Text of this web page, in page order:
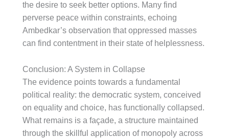
the desire to seek better options. Many find
perverse peace within constraints, echoing
Ambedkar’s observation that oppressed masses
can find contentment in their state of helplessness.
Conclusion: A System in Collapse
The evidence points towards a fundamental
political reality: the democratic system, conceived
on equality and choice, has functionally collapsed.
What remains is a façade, a structure maintained
through the skillful application of monopoly across